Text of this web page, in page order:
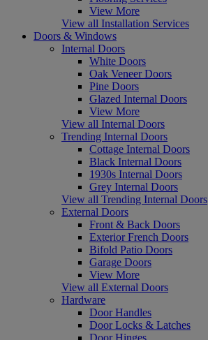
View More
View all Installation Services
Doors & Windows
Internal Doors
White Doors
Oak Veneer Doors
Pine Doors
Glazed Internal Doors
View More
View all Internal Doors
Trending Internal Doors
Cottage Internal Doors
Black Internal Doors
1930s Internal Doors
Grey Internal Doors
View all Trending Internal Doors
External Doors
Front & Back Doors
Exterior French Doors
Bifold Patio Doors
Garage Doors
View More
View all External Doors
Hardware
Door Handles
Door Locks & Latches
Door Hinges